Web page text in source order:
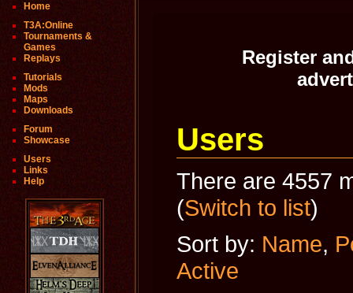
Home
T3A:Online
Tournaments &
Games
Replays
Tutorials
Mods
Maps
Downloads
Forum
Showcase
Users
Links
Help
Register
Users
There are 4557
(Switch to list)
Sort by: Name,
Active